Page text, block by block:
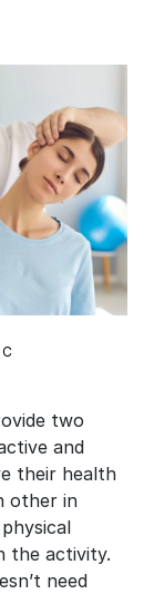
two
and
their health
other in
the activity.
need